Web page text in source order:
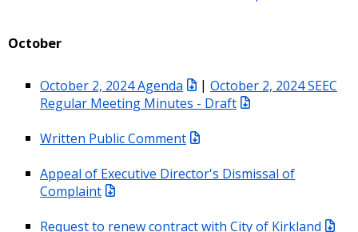
October
October 2, 2024 Agenda | October 2, 2024 SEEC
Regular Meeting Minutes - Draft
Written Public Comment
Appeal of Executive Director's Dismissal of
Complaint
Request to renew contract with City of Kirkland